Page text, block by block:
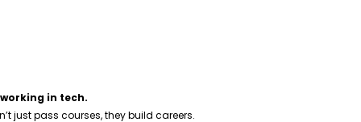
in tech.
just pass courses, they build careers.